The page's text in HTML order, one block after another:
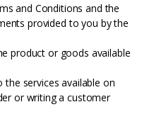
and Conditions and the
provided to you by the
product or goods available
the services available on
or writing a customer